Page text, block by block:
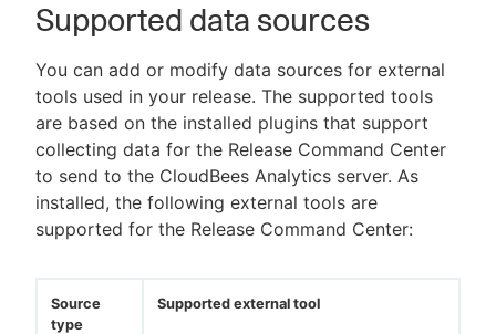
Supported data sources
You can add or modify data sources for external
tools used in your release. The supported tools
are based on the installed plugins that support
collecting data for the Release Command Center
to send to the CloudBees Analytics server. As
installed, the following external tools are
supported for the Release Command Center:
Source
type
Supported external tool